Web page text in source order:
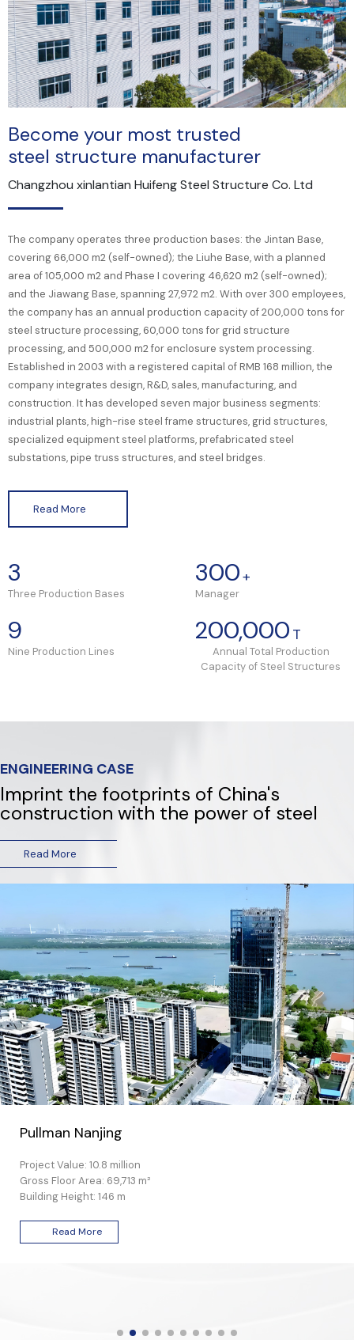
Become your most trusted
steel structure manufacturer
Changzhou xinlantian Huifeng Steel Structure Co. Ltd
The company operates three production bases: the Jintan Base,
covering 66,000 m2 (self-owned); the Liuhe Base, with a planned
area of 105,000 m2 and Phase I covering 46,620 m2 (self-owned);
and the Jiawang Base, spanning 27,972 m2. With over 300 employees,
the company has an annual production capacity of 200,000 tons for
steel structure processing, 60,000 tons for grid structure
processing, and 500,000 m2 for enclosure system processing.
Established in 2003 with a registered capital of RMB 168 million, the
company integrates design, R&D, sales, manufacturing, and
construction. It has developed seven major business segments:
industrial plants, high-rise steel frame structures, grid structures,
specialized equipment steel platforms, prefabricated steel
substations, pipe truss structures, and steel bridges.
Read More
3
Three Production Bases
300+
Manager
9
Nine Production Lines
200,000 T
Annual Total Production
Capacity of Steel Structures
ENGINEERING CASE
Imprint the footprints of China's
construction with the power of steel
Read More
Pullman Nanjing
Project Value: 10.8 million
Gross Floor Area: 69,713 m²
Building Height: 146 m
Read More